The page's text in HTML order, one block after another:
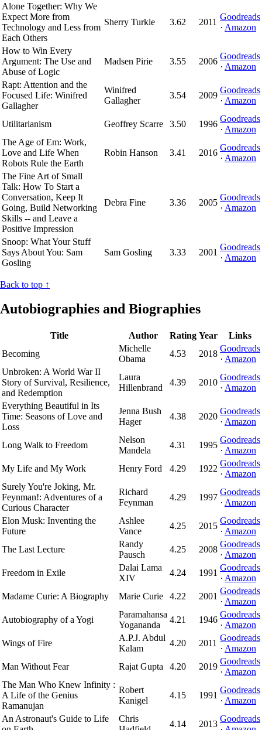
Alone Together: Why We
Expect More from
Technology and Less from
Each Others
Sherry Turkle 3.62 2011
Goodreads
· Amazon
How to Win Every
Argument: The Use and
Abuse of Logic
Madsen Pirie 3.55 2006
Goodreads
· Amazon
Rapt: Attention and the
Focused Life: Winifred
Gallagher
Winifred
Gallagher
3.54 2009
Goodreads
· Amazon
Utilitarianism Geoffrey Scarre 3.50 1996
Goodreads
· Amazon
The Age of Em: Work,
Love and Life When
Robots Rule the Earth
Robin Hanson 3.41 2016
Goodreads
· Amazon
The Fine Art of Small
Talk: How To Start a
Conversation, Keep It
Going, Build Networking
Skills -- and Leave a
Positive Impression
Debra Fine 3.36 2005
Goodreads
· Amazon
Snoop: What Your Stuff
Says About You: Sam
Gosling
Sam Gosling 3.33 2001
Goodreads
· Amazon
Back to top ↑
Autobiographies and Biographies
Title Author Rating Year
Links
Becoming
Michelle
Obama
4.53 2018
Goodreads
· Amazon
Unbroken: A World War II
Story of Survival, Resilience,
and Redemption
Laura
Hillenbrand
4.39 2010
Goodreads
· Amazon
Everything Beautiful in Its
Time: Seasons of Love and
Loss
Jenna Bush
Hager
4.38 2020
Goodreads
· Amazon
Long Walk to Freedom
Nelson
Mandela
4.31 1995
Goodreads
· Amazon
My Life and My Work
Henry Ford 4.29 1922
Goodreads
· Amazon
Surely You're Joking, Mr.
Feynman!: Adventures of a
Curious Character
Richard
Feynman
4.29 1997
Goodreads
· Amazon
Elon Musk: Inventing the
Future
Ashlee
Vance
4.25 2015
Goodreads
· Amazon
The Last Lecture
Randy
Pausch
4.25 2008
Goodreads
· Amazon
Freedom in Exile
Dalai Lama
XIV
4.24 1991
Goodreads
· Amazon
Madame Curie: A Biography
Marie Curie 4.22 2001
Goodreads
· Amazon
Autobiography of a Yogi
Paramahansa
Yogananda
4.21 1946
Goodreads
· Amazon
Wings of Fire
A.P.J. Abdul
Kalam
4.20 2011
Goodreads
· Amazon
Man Without Fear
Rajat Gupta 4.20 2019
Goodreads
· Amazon
The Man Who Knew Infinity :
A Life of the Genius
Ramanujan
Robert
Kanigel
4.15 1991
Goodreads
· Amazon
An Astronaut's Guide to Life
Chris
4.14 2013
Goodreads